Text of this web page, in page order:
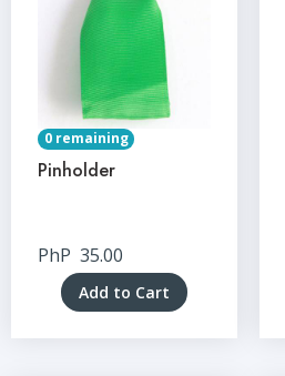
0 remaining
Pinholder
PhP 35.00
Add to Cart